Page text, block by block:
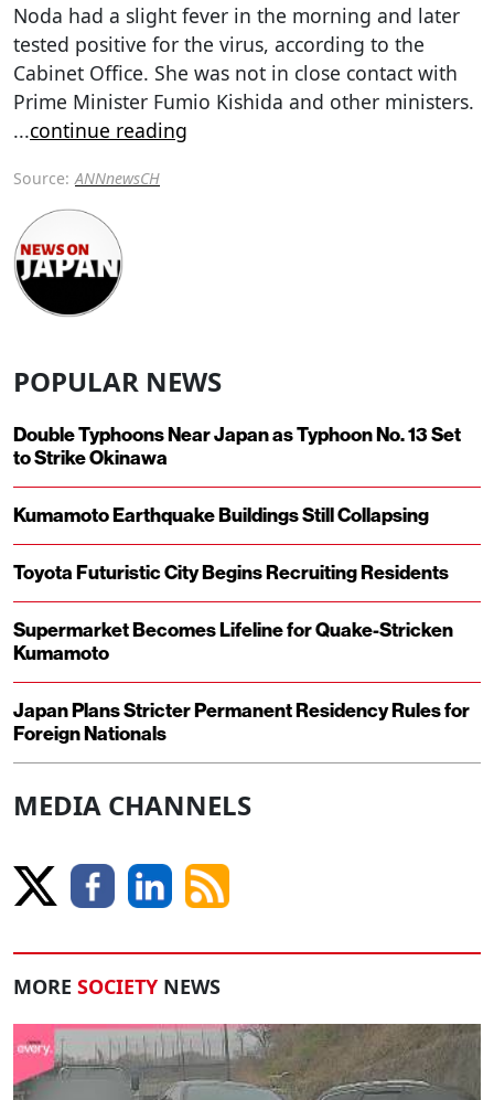
Noda had a slight fever in the morning and later
tested positive for the virus, according to the
Cabinet Office. She was not in close contact with
Prime Minister Fumio Kishida and other ministers.
...continue reading
Source: ANNnewsCH
POPULAR NEWS
Double Typhoons Near Japan as Typhoon No. 13 Set
to Strike Okinawa
Kumamoto Earthquake Buildings Still Collapsing
Toyota Futuristic City Begins Recruiting Residents
Supermarket Becomes Lifeline for Quake-Stricken
Kumamoto
Japan Plans Stricter Permanent Residency Rules for
Foreign Nationals
MEDIA CHANNELS
MORE SOCIETY NEWS